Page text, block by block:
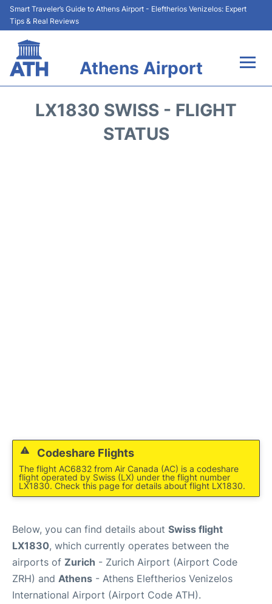
Smart Traveler’s Guide to Athens Airport - Eleftherios Venizelos: Expert
Tips & Real Reviews
Athens Airport
LX1830 SWISS - FLIGHT
STATUS
Codeshare Flights
The flight AC6832 from Air Canada (AC) is a codeshare
flight operated by Swiss (LX) under the flight number
LX1830. Check this page for details about flight LX1830.
Below, you can find details about Swiss flight
LX1830, which currently operates between the
airports of Zurich - Zurich Airport (Airport Code
ZRH) and Athens - Athens Eleftherios Venizelos
International Airport (Airport Code ATH).